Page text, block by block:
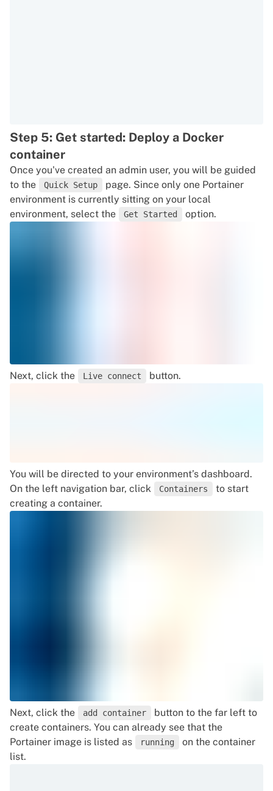
Step 5: Get started: Deploy a Docker
container
Once you've created an admin user, you will be guided
to the
Quick Setup
page. Since only one Portainer
environment is currently sitting on your local
environment, select the
Get Started option.
Next, click the Live connect button.
You will be directed to your environment’s dashboard.
On the left navigation bar, click
Containers
to start
creating a container.
Next, click the add container
button to the far left to
create containers. You can already see that the
Portainer image is listed as
running
on the container
list.